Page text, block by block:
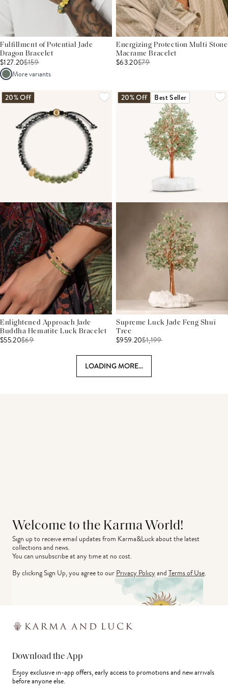
Fulfillment of Potential Jade
Dragon Bracelet
$127.20$159
More variants
Energizing Protection Multi Stone
Macrame Bracelet
$63.20$79
20% Off
Enlightened Approach Jade
Buddha Hematite Luck Bracelet
$55.20$69
20% Off Best Seller
Supreme Luck Jade Feng Shui
Tree
$959.20$1,199
LOADING MORE...
Welcome to the Karma World!
Sign up to receive email updates from Karma&Luck about the latest
collections and news.
You can unsubscribe at any time at no cost.
By clicking Sign Up, you agree to ourPrivacy PolicyandTerms of Use.
Download the App
Enjoy exclusive in-app offers, early access to promotions and new arrivals
before anyone else.